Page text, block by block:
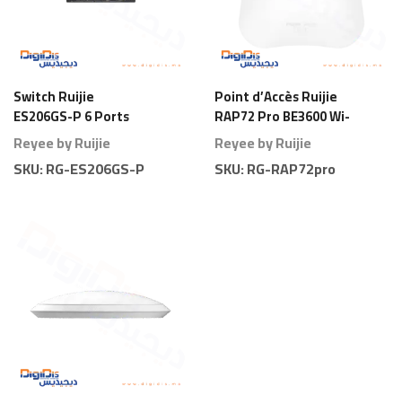
Switch Ruijie
ES206GS-P 6 Ports
Gigabit Smart PoE
Reyee by Ruijie
SKU:RG-ES206GS-P
Point d’Accès Ruijie
RAP72 Pro BE3600 Wi-
Fi 7 Plafond
Reyee by Ruijie
SKU:RG-RAP72pro